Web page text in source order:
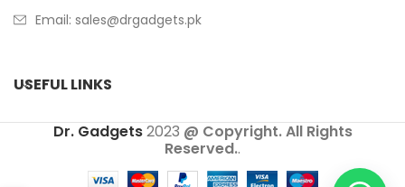
Email: sales@drgadgets.pk
USEFUL LINKS
Dr. Gadgets2023 @ Copyright. All Rights
Reserved..